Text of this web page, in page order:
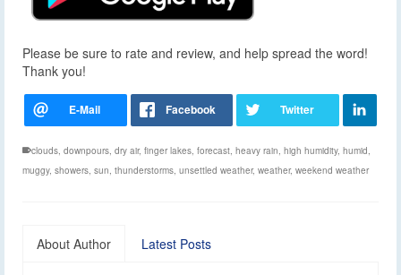
Please be sure to rate and review, and help spread the word!
Thank you!
clouds, downpours, dry air, finger lakes, forecast, heavy rain, high humidity, humid,
muggy, showers, sun, thunderstorms, unsettled weather, weather, weekend weather
About Author Latest Posts